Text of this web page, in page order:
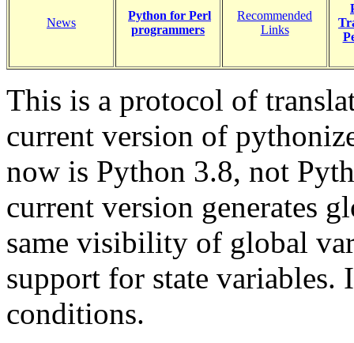
News
Python for Perl
programmers
Recommended
Links
This is a protocol of
current version of
now is Python 3.8, not
current version generates
same visibility of global
support for state
conditions.